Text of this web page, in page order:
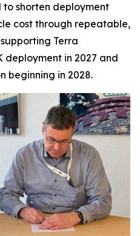
shorten deployment
cost through repeatable,
Terra
deployment in 2027 and
beginning in 2028.